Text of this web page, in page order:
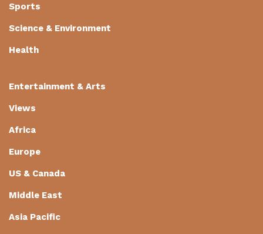
Sports
Science & Environment
Health
Entertainment & Arts
Views
Africa
Europe
US & Canada
Middle East
Asia Pacific